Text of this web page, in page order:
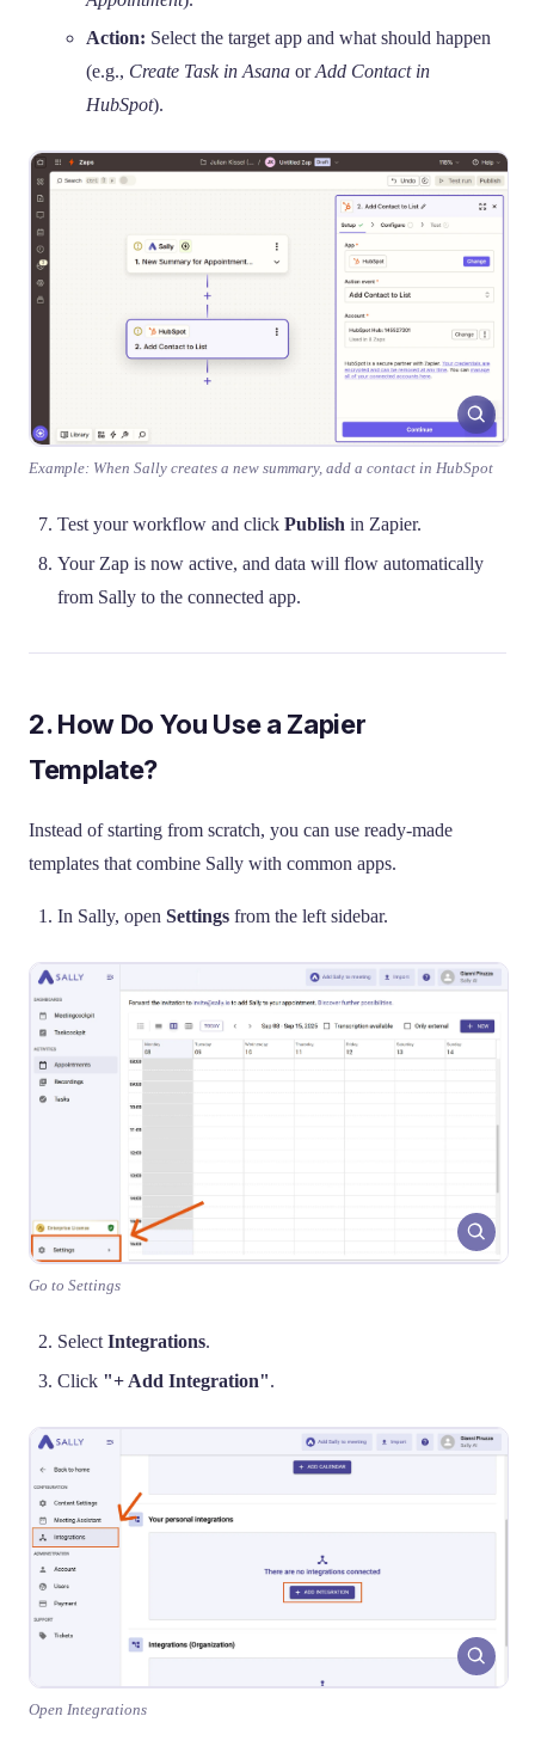
Action: Select the target app and what should happen
(e.g., Create Task in Asana orAdd Contact in
HubSpot).
Example: When Sally creates a new summary, add a contact in HubSpot
Test your workflow and click Publish in Zapier.
Your Zap is now active, and data will flow automatically
from Sally to the connected app.
2. How Do You Use a Zapier
Template?
Instead of starting from scratch, you can use ready-made
templates that combine Sally with common apps.
In Sally, open Settings from the left sidebar.
Go to Settings
Select Integrations.
Click "+ Add Integration".
Open Integrations